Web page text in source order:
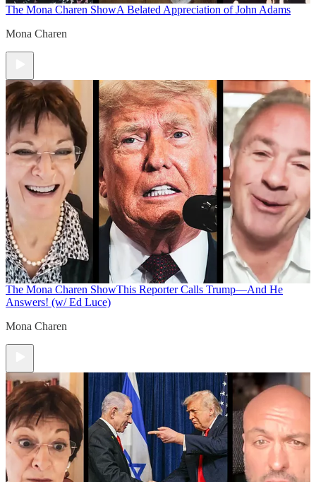
The Mona Charen ShowA Belated Appreciation of John Adams
Mona Charen
The Mona Charen ShowThis Reporter Calls Trump—And He
Answers! (w/ Ed Luce)
Mona Charen